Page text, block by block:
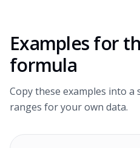
Examples for
formula
Copy these examples into
ranges for your own data.